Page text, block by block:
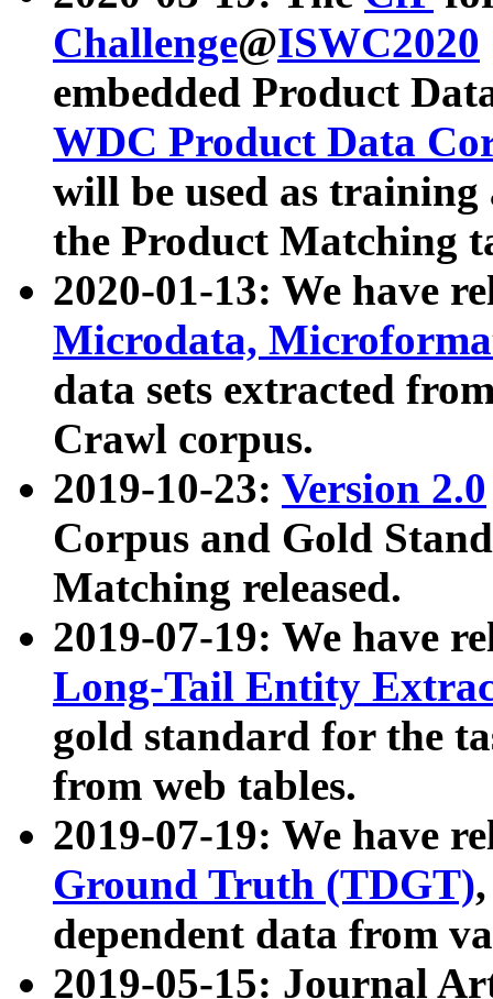
Challenge@ISWC2020
embedded Product
WDC Product Data
will be used as
the Product Matching
2020-01-13: We have
Microdata,
data sets extracted
Crawl corpus.
2019-10-23: Version 2.0
Corpus and Gold
Matching released.
2019-07-19: We have
Long-Tail Entity
gold standard for the
from web tables.
2019-07-19: We have
Ground Truth (TDGT)
dependent data from
2019-05-15: Journal